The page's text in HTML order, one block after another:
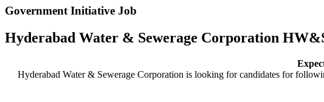
Government Initiative Job
Hyderabad Water & Sewerage Corporation
Hyderabad Water & Sewerage Corporation is looking for candidates for